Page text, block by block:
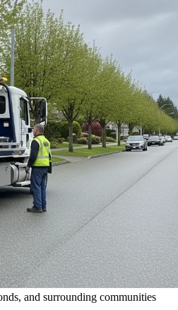
and surrounding communities